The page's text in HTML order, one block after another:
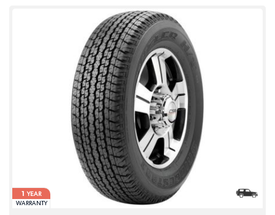
1
YEAR
WARRANTY